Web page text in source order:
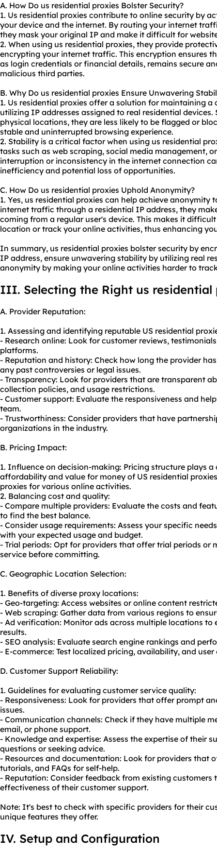
A. How Do us residential proxies Bolster Security?
1. Us residential proxies contribute to online security by
your device and the internet. By routing your internet
they mask your original IP and make it difficult for
2. When using us residential proxies, they provide
encrypting your internet traffic. This encryption ensures
as login credentials or financial details, remains secure
malicious third parties.
B. Why Do us residential proxies Ensure Unwavering
1. Us residential proxies offer a solution for maintaining
utilizing IP addresses assigned to real residential
physical locations, they are less likely to be flagged or
stable and uninterrupted browsing experience.
2. Stability is a critical factor when using us residential
tasks such as web scraping, social media management,
interruption or inconsistency in the internet connection
inefficiency and potential loss of opportunities.
C. How Do us residential proxies Uphold Anonymity?
1. Yes, us residential proxies can help achieve
internet traffic through a residential IP address, they
coming from a regular user's device. This makes it
location or track your online activities, thus enhancing
In summary, us residential proxies bolster security by
IP address, ensure unwavering stability by utilizing real
anonymity by making your online activities harder to
III. Selecting the Right us residential
A. Provider Reputation:
1. Assessing and identifying reputable US residential
- Research online: Look for customer reviews,
platforms.
- Reputation and history: Check how long the provider
any past controversies or legal issues.
- Transparency: Look for providers that are transparent
collection policies, and usage restrictions.
- Customer support: Evaluate the responsiveness and
team.
- Trustworthiness: Consider providers that have
organizations in the industry.
B. Pricing Impact:
1. Influence on decision-making: Pricing structure plays
affordability and value for money of US residential
proxies for various online activities.
2. Balancing cost and quality:
- Compare multiple providers: Evaluate the costs and
to find the best balance.
- Consider usage requirements: Assess your specific
with your expected usage and budget.
- Trial periods: Opt for providers that offer trial periods or
service before committing.
C. Geographic Location Selection:
1. Benefits of diverse proxy locations:
- Geo-targeting: Access websites or online content
- Web scraping: Gather data from various regions to
- Ad verification: Monitor ads across multiple locations to
results.
- SEO analysis: Evaluate search engine rankings and
- E-commerce: Test localized pricing, availability, and
D. Customer Support Reliability:
1. Guidelines for evaluating customer service quality:
- Responsiveness: Look for providers that offer prompt
issues.
- Communication channels: Check if they have multiple
email, or phone support.
- Knowledge and expertise: Assess the expertise of their
questions or seeking advice.
- Resources and documentation: Look for providers that
tutorials, and FAQs for self-help.
- Reputation: Consider feedback from existing customers
effectiveness of their customer support.
Note: It's best to check with specific providers for their
unique features they offer.
IV. Setup and Configuration